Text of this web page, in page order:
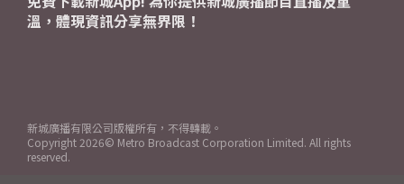
溫，體現資訊分享無界限！
新城廣播有限公司版權所有，不得轉載。
Copyright 2026© Metro Broadcast Corporation Limited. All rights
reserved.